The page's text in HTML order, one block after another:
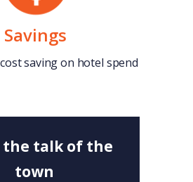
Savings
saving on hotel spend
the talk of the
town